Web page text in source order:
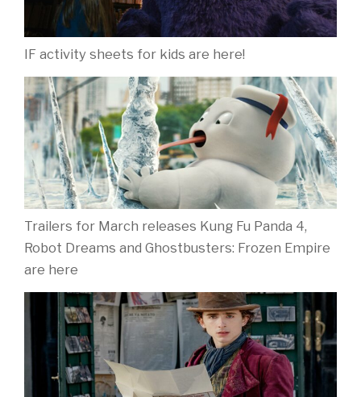
IF activity sheets for kids are here!
Trailers for March releases Kung Fu Panda 4,
Robot Dreams and Ghostbusters: Frozen Empire
are here